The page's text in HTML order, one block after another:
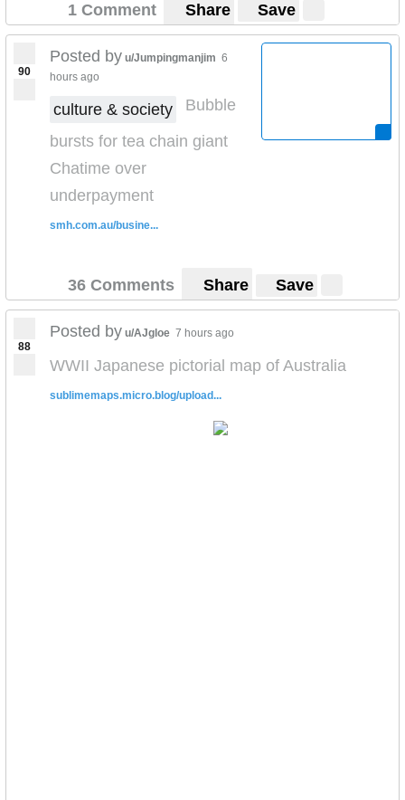
1 Comment Share Save
90
Posted by u/Jumpingmanjim 6
hours ago
culture & society
Bubble
bursts for tea chain giant
Chatime over
underpayment
smh.com.au/busine...
36 Comments Share Save
88
Posted by u/AJgloe 7 hours ago
WWII Japanese pictorial map of Australia
sublimemaps.micro.blog/upload...